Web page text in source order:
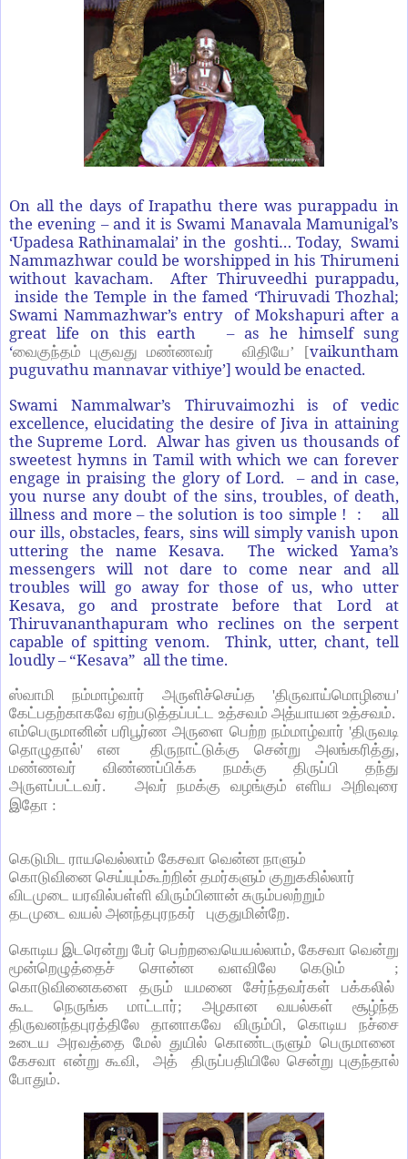
On all the days of Irapathu there was purappadu in
the evening – and it is Swami Manavala Mamunigal’s
‘Upadesa Rathinamalai’ in the goshti… Today, Swami
Nammazhwar could be worshipped in his Thirumeni
without kavacham. After Thiruveedhi purappadu,
inside the Temple in the famed ‘Thiruvadi Thozhal;
Swami Nammazhwar’s entry of Mokshapuri after a
great life on this earth – as he himself sung
‘வைகுந்தம் புகுவது மண்ணவர் விதியே’ [vaikuntham
puguvathu mannavar vithiye’] would be enacted.
Swami Nammalwar’s Thiruvaimozhi is of vedic
excellence, elucidating the desire of Jiva in attaining
the Supreme Lord. Alwar has given us thousands of
sweetest hymns in Tamil with which we can forever
engage in praising the glory of Lord. – and in case,
you nurse any doubt of the sins, troubles, of death,
illness and more – the solution is too simple ! : all
our ills, obstacles, fears, sins will simply vanish upon
uttering the name Kesava. The wicked Yama’s
messengers will not dare to come near and all
troubles will go away for those of us, who utter
Kesava, go and prostrate before that Lord at
Thiruvananthapuram who reclines on the serpent
capable of spitting venom. Think, utter, chant, tell
loudly – “Kesava” all the time.
ஸ்வாமி நம்மாழ்வார் அருளிச்செய்த 'திருவாய்மொழியை'
கேட்பதற்காகவே ஏற்படுத்தப்பட்ட உத்சவம் அத்யாயன உத்சவம்.
எம்பெருமானின் பரிபூர்ண அருளை பெற்ற நம்மாழ்வார் 'திருவடி
தொழுதால்'என திருநாட்டுக்கு சென்று அலங்கரித்து,
மண்ணவர் விண்ணப்பிக்க நமக்கு திருப்பி தந்து
அருளப்பட்டவர். அவர் நமக்கு வழங்கும் எளிய அறிவுரை
இதோ :
கெடுமிட ராயவெல்லாம் கேசவா வென்ன நாளும்
கொடுவினை செய்யும்கூற்றின் தமர்களும் குறுககில்லார்
விடமுடை யரவில்பள்ளி விரும்பினான் சுரும்பலற்றும்
தடமுடை வயல் அனந்தபுரநகர் புகுதுமின்றே.
கொடிய இடரென்று பேர் பெற்றவையெயல்லாம், கேசவா வென்று
மூன்றெழுத்தைச் சொன்ன வளவிலே கெடும் ;
கொடுவினைகளை தரும் யமனை சேர்ந்தவர்கள் பக்கலில்
கூடநெருங்க மாட்டார்; அழகான வயல்கள் சூழ்ந்த
திருவனந்தபுரத்திலே தானாகவே விரும்பி, கொடிய நச்சை
உடைய அரவத்தை மேல் துயில் கொண்டருளும் பெருமானை
கேசவா என்று கூவி, அத் திருப்பதியிலே சென்று புகுந்தால்
போதும்.